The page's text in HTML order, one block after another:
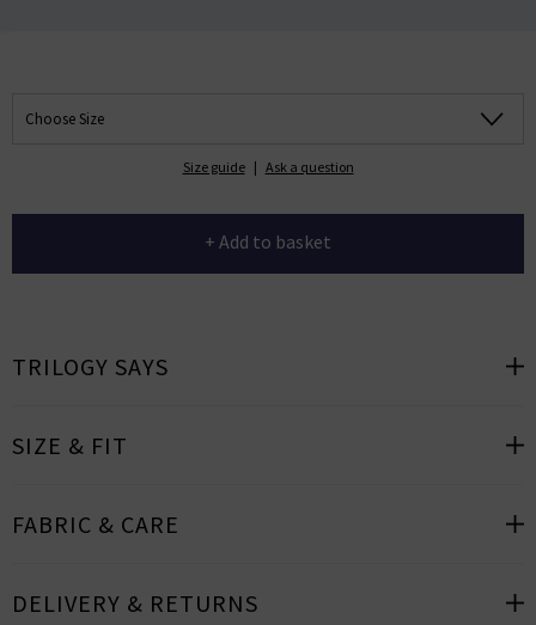
Choose Size
Size guide | Ask a question
+ Add to basket
TRILOGY SAYS
SIZE & FIT
FABRIC & CARE
DELIVERY & RETURNS